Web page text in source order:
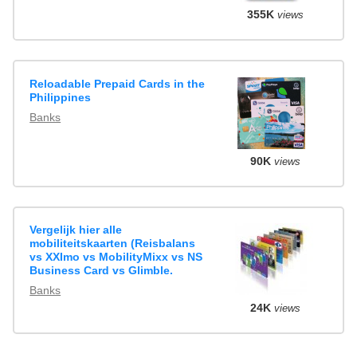
355K views
Reloadable Prepaid Cards in the
Philippines
Banks
90K views
Vergelijk hier alle
mobiliteitskaarten (Reisbalans
vs XXImo vs MobilityMixx vs NS
Business Card vs Glimble.
Banks
24K views